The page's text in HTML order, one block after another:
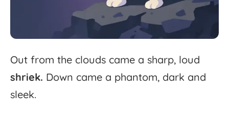
Out from the clouds came a sharp, loud
shriek. Down came a phantom, dark and
sleek.